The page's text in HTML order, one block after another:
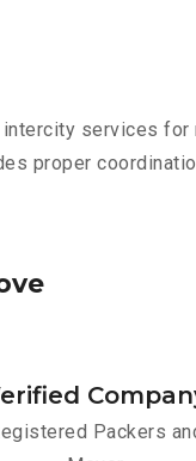
services
proper
Packers